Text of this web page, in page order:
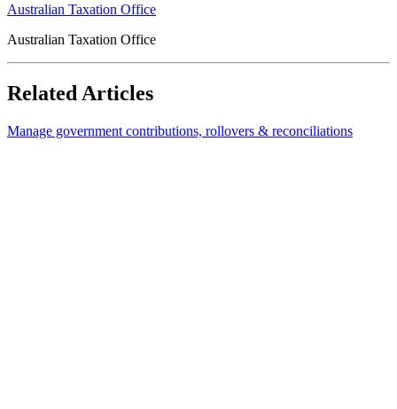
Australian Taxation Office
Australian Taxation Office
Related Articles
Manage government contributions, rollovers & reconciliations